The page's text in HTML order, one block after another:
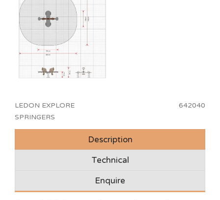
LEDON EXPLORE
SPRINGERS
642040
Description
Technical
Enquire